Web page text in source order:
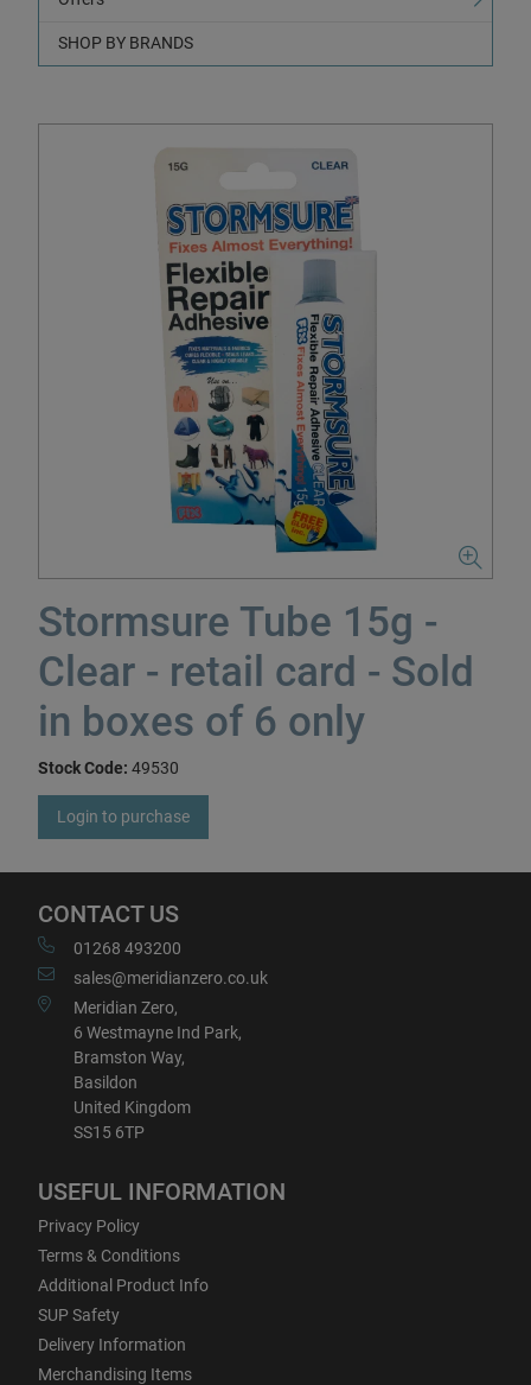
SHOP BY BRANDS
Stormsure Tube 15g -
Clear - retail card - Sold
in boxes of 6 only
Stock Code: 49530
Login to purchase
CONTACT US
01268 493200
sales@meridianzero.co.uk
Meridian Zero,
6 Westmayne Ind Park,
Bramston Way,
Basildon
United Kingdom
SS15 6TP
USEFUL INFORMATION
Privacy Policy
Terms & Conditions
Additional Product Info
SUP Safety
Delivery Information
Merchandising Items